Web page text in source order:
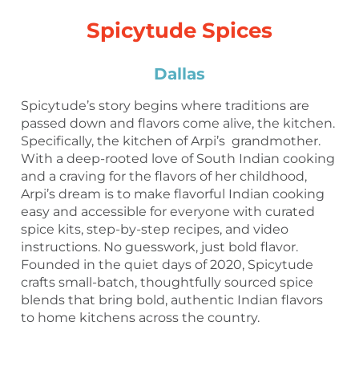
Spicytude Spices
Dallas
Spicytude’s story begins where traditions are
passed down and flavors come alive, the kitchen.
Specifically, the kitchen of Arpi’s grandmother.
With a deep-rooted love of South Indian cooking
and a craving for the flavors of her childhood,
Arpi’s dream is to make flavorful Indian cooking
easy and accessible for everyone with curated
spice kits, step-by-step recipes, and video
instructions. No guesswork, just bold flavor.
Founded in the quiet days of 2020, Spicytude
crafts small-batch, thoughtfully sourced spice
blends that bring bold, authentic Indian flavors
to home kitchens across the country.